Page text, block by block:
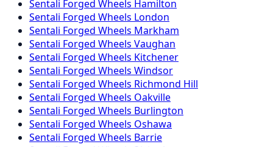
Sentali Forged Wheels Hamilton
Sentali Forged Wheels London
Sentali Forged Wheels Markham
Sentali Forged Wheels Vaughan
Sentali Forged Wheels Kitchener
Sentali Forged Wheels Windsor
Sentali Forged Wheels Richmond Hill
Sentali Forged Wheels Oakville
Sentali Forged Wheels Burlington
Sentali Forged Wheels Oshawa
Sentali Forged Wheels Barrie